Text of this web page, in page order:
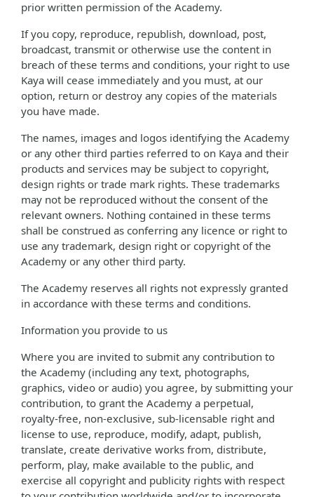
prior written permission of the Academy.
If you copy, reproduce, republish, download, post,
broadcast, transmit or otherwise use the content in
breach of these terms and conditions, your right to use
Kaya will cease immediately and you must, at our
option, return or destroy any copies of the materials
you have made.
The names, images and logos identifying the Academy
or any other third parties referred to on Kaya and their
products and services may be subject to copyright,
design rights or trade mark rights. These trademarks
may not be reproduced without the consent of the
relevant owners. Nothing contained in these terms
shall be construed as conferring any licence or right to
use any trademark, design right or copyright of the
Academy or any other third party.
The Academy reserves all rights not expressly granted
in accordance with these terms and conditions.
Information you provide to us
Where you are invited to submit any contribution to
the Academy (including any text, photographs,
graphics, video or audio) you agree, by submitting your
contribution, to grant the Academy a perpetual,
royalty-free, non-exclusive, sub-licensable right and
license to use, reproduce, modify, adapt, publish,
translate, create derivative works from, distribute,
perform, play, make available to the public, and
exercise all copyright and publicity rights with respect